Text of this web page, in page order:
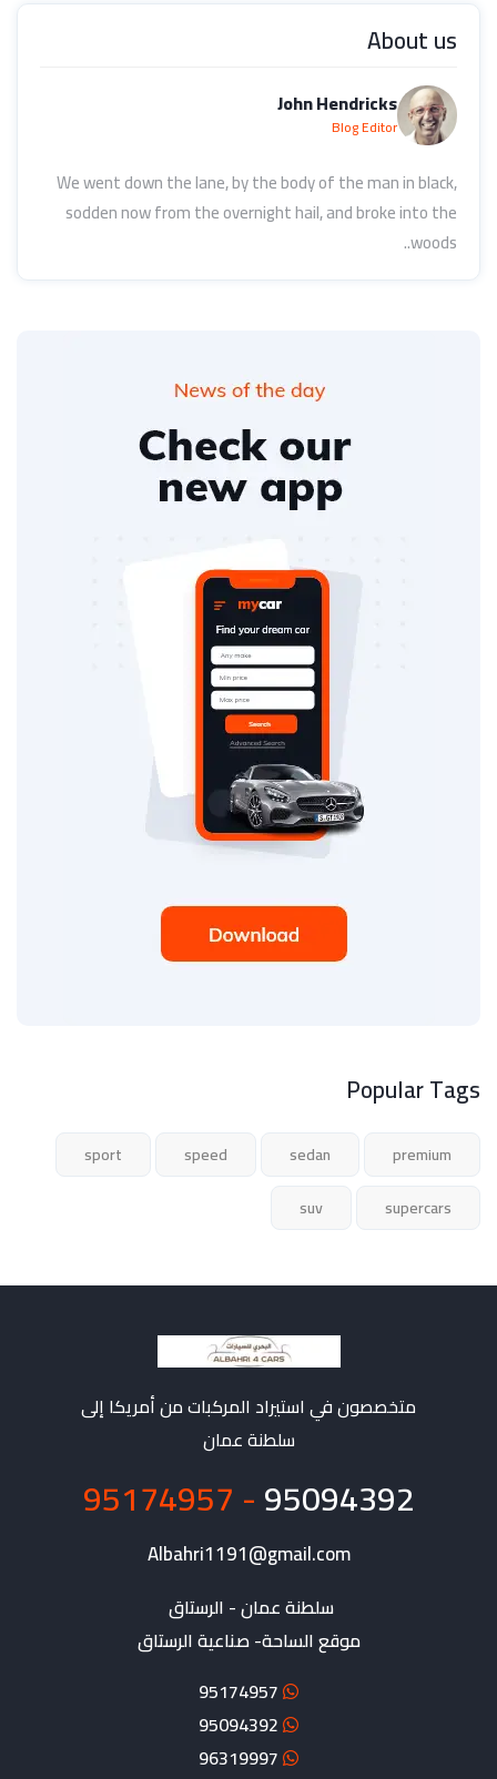
About us
John Hendricks
Blog Editor
We went down the lane, by the body of the man in black,
sodden now from the overnight hail, and broke into the
woods..
Popular Tags
premium
sedan
speed
sport
supercars
suv
متخصصون في استيراد المركبات من أمريكا إلى
سلطنة عمان
95094392
- 95174957
Albahri1191@gmail.com
موقع الساحة- صناعية الرستاق
95174957
95094392
96319997